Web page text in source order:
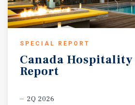
SPECIAL REPORT
Canada Hospitality
Report
2Q 2026